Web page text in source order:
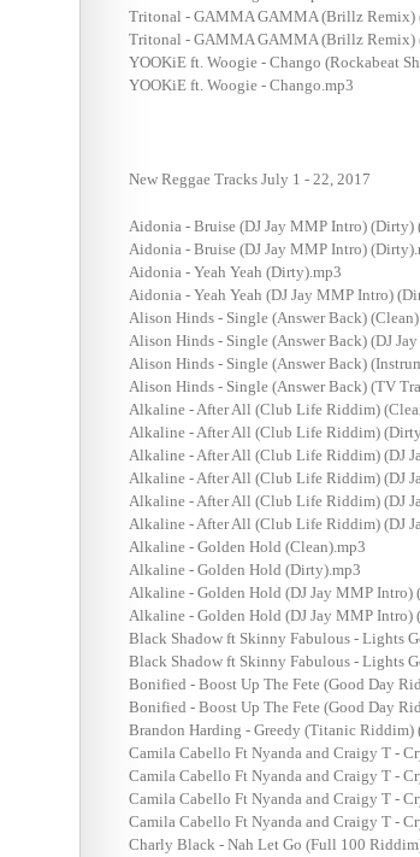
Tritonal - GAMMA GAMMA (Brillz Remix)
Tritonal - GAMMA GAMMA (Brillz Remix)
YOOKiE ft. Woogie - Chango (Rockabeat
YOOKiE ft. Woogie - Chango.mp3
New Reggae Tracks July 1 - 22, 2017
Aidonia - Bruise (DJ Jay MMP Intro) (Dirty)
Aidonia - Bruise (DJ Jay MMP Intro)
Aidonia - Yeah Yeah (Dirty).mp3
Aidonia - Yeah Yeah (DJ Jay MMP Intro)
Alison Hinds - Single (Answer Back)
Alison Hinds - Single (Answer Back) (DJ
Alison Hinds - Single (Answer Back)
Alison Hinds - Single (Answer Back) (TV
Alkaline - After All (Club Life Riddim)
Alkaline - After All (Club Life Riddim)
Alkaline - After All (Club Life Riddim) (DJ
Alkaline - After All (Club Life Riddim) (DJ
Alkaline - After All (Club Life Riddim) (DJ
Alkaline - After All (Club Life Riddim) (DJ
Alkaline - Golden Hold (Clean).mp3
Alkaline - Golden Hold (Dirty).mp3
Alkaline - Golden Hold (DJ Jay MMP Intro)
Alkaline - Golden Hold (DJ Jay MMP Intro)
Black Shadow ft Skinny Fabulous - Lights
Black Shadow ft Skinny Fabulous - Lights
Bonified - Boost Up The Fete (Good Day
Bonified - Boost Up The Fete (Good Day
Brandon Harding - Greedy (Titanic Riddim)
Camila Cabello Ft Nyanda and Craigy T -
Camila Cabello Ft Nyanda and Craigy T -
Camila Cabello Ft Nyanda and Craigy T -
Camila Cabello Ft Nyanda and Craigy T -
Charly Black - Nah Let Go (Full 100